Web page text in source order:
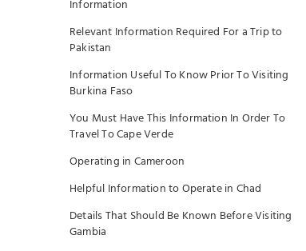
Information
Relevant Information Required For a Trip to
Pakistan
Information Useful To Know Prior To Visiting
Burkina Faso
You Must Have This Information In Order To
Travel To Cape Verde
Operating in Cameroon
Helpful Information to Operate in Chad
Details That Should Be Known Before Visiting
Gambia